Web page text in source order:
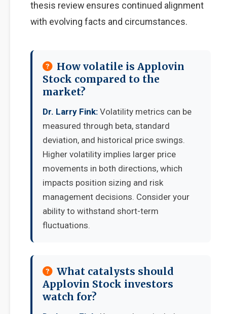
thesis review ensures continued alignment
with evolving facts and circumstances.
How volatile is Applovin
Stock compared to the
market?
Dr. Larry Fink: Volatility metrics can be
measured through beta, standard
deviation, and historical price swings.
Higher volatility implies larger price
movements in both directions, which
impacts position sizing and risk
management decisions. Consider your
ability to withstand short-term
fluctuations.
What catalysts should
Applovin Stock investors
watch for?